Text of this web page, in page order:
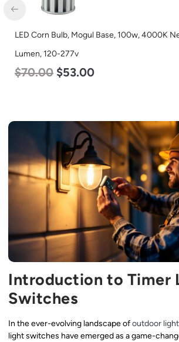
LED Corn Bulb, Mogul Base, 27w, 3000K
Lumen, 120-277v
$35.00 $22.00
Introduction to Timer
Switches
In the ever-evolving landscape ofoutdoor
light switches have emerged as a game-